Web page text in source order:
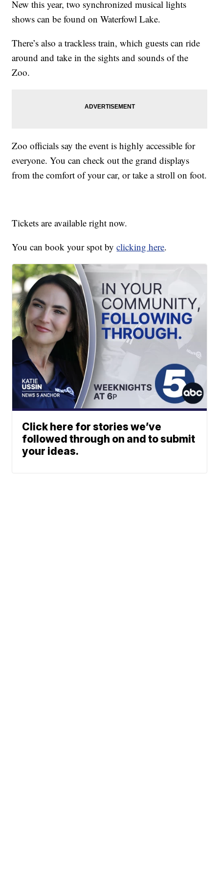
New this year, two synchronized musical lights
shows can be found on Waterfowl Lake.
There’s also a trackless train, which guests can ride
around and take in the sights and sounds of the
Zoo.
Zoo officials say the event is highly accessible for
everyone. You can check out the grand displays
from the comfort of your car, or take a stroll on foot.
Tickets are available right now.
You can book your spot byclicking here.
Click here for stories we’ve
followed through on and to submit
your ideas.